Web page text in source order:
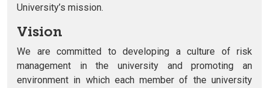
University’s mission.
Vision
We are committed to developing a culture of risk
management in the university and promoting an
environment in which each member of the university